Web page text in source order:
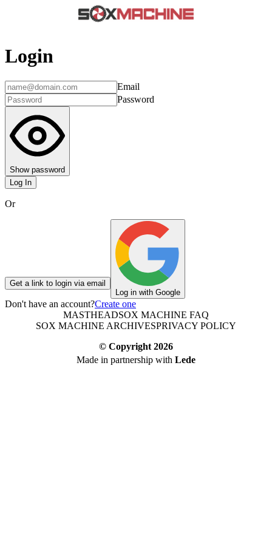
Login
Email
Password
Show password
Log In
Or
Get a link to login via email
Log in with Google
Don't have an account?Create one
MASTHEADSOX MACHINE FAQ
SOX MACHINE ARCHIVESPRIVACY POLICY
© Copyright 2026
Made in partnership with Lede